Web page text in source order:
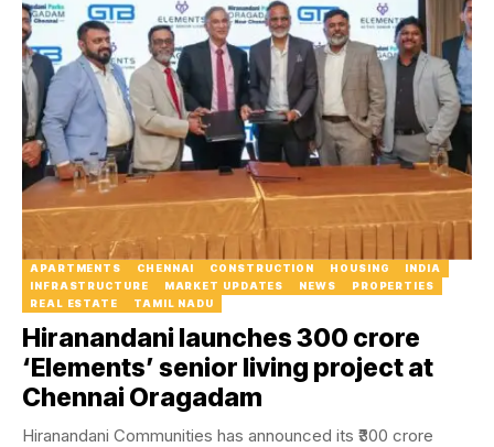
APARTMENTS CHENNAI CONSTRUCTION HOUSING
INDIA
INFRASTRUCTURE
MARKET UPDATES NEWS
PROPERTIES
REAL ESTATE
TAMIL NADU
Hiranandani launches ₹300 crore
‘Elements’ senior living project at
Chennai Oragadam
Hiranandani Communities has announced its ₹300 crore